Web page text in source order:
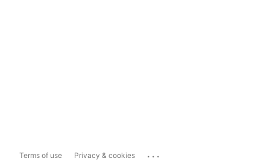
Terms of use Privacy & cookies ...